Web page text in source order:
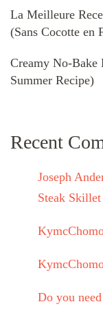
La Meilleure
(Sans Cocotte en
Creamy No-Bake
Summer Recipe)
Recent
Joseph
Steak Skillet
Do you